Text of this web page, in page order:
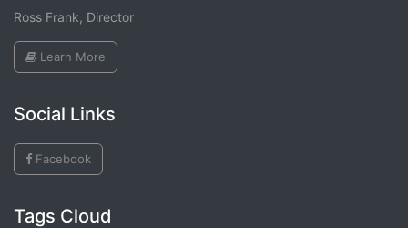
Ross Frank, Director
Learn More
Social Links
Facebook
Tags Cloud